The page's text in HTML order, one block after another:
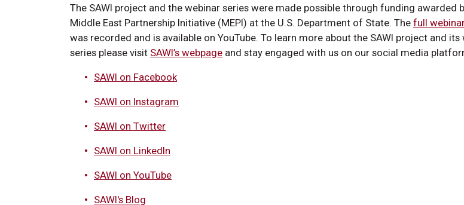
The SAWI project and the webinar series were made possible through funding awarded
Middle East Partnership Initiative (MEPI) at the U.S. Department of State. The full
was recorded and is available on YouTube. To learn more about the SAWI project and its
series please visit SAWI’s webpage and stay engaged with us on our social media
SAWI on Facebook
SAWI on Instagram
SAWI on Twitter
SAWI on LinkedIn
SAWI on YouTube
SAWI's Blog